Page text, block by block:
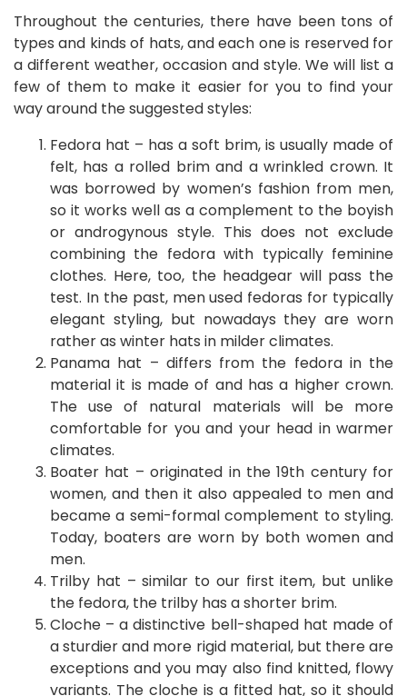
Throughout the centuries, there have been tons of
types and kinds of hats, and each one is reserved for
a different weather, occasion and style. We will list a
few of them to make it easier for you to find your
way around the suggested styles:
Fedora hat – has a soft brim, is usually made of
felt, has a rolled brim and a wrinkled crown. It
was borrowed by women’s fashion from men,
so it works well as a complement to the boyish
or androgynous style. This does not exclude
combining the fedora with typically feminine
clothes. Here, too, the headgear will pass the
test. In the past, men used fedoras for typically
elegant styling, but nowadays they are worn
rather as winter hats in milder climates.
Panama hat – differs from the fedora in the
material it is made of and has a higher crown.
The use of natural materials will be more
comfortable for you and your head in warmer
climates.
Boater hat – originated in the 19th century for
women, and then it also appealed to men and
became a semi-formal complement to styling.
Today, boaters are worn by both women and
men.
Trilby hat – similar to our first item, but unlike
the fedora, the trilby has a shorter brim.
Cloche – a distinctive bell-shaped hat made of
a sturdier and more rigid material, but there are
exceptions and you may also find knitted, flowy
variants. The cloche is a fitted hat, so it should